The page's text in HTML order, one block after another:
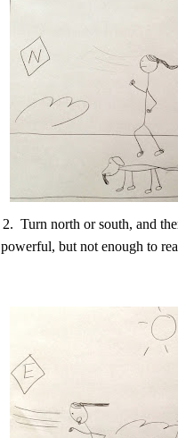
2. Turn north or south, and
powerful, but not enough to